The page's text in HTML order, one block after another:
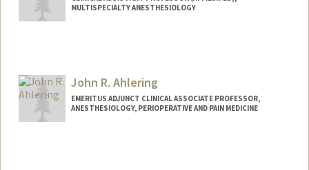
MULTISPECIALTY ANESTHESIOLOGY
John R. Ahlering
EMERITUS ADJUNCT CLINICAL ASSOCIATE PROFESSOR,
ANESTHESIOLOGY, PERIOPERATIVE AND PAIN MEDICINE